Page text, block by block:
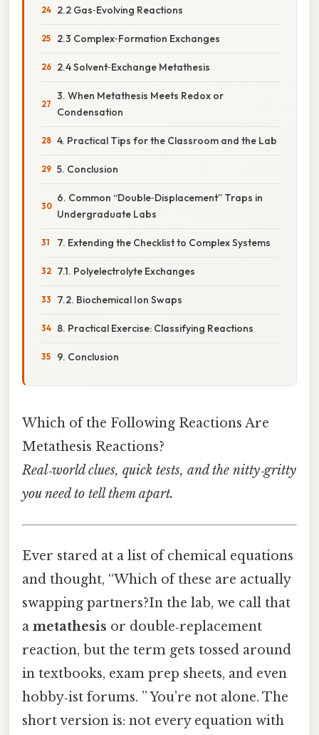
2.2 Gas‑Evolving Reactions
2.3 Complex‑Formation Exchanges
2.4 Solvent‑Exchange Metathesis
3. When Metathesis Meets Redox or
Condensation
4. Practical Tips for the Classroom and the Lab
5. Conclusion
6. Common “Double‑Displacement” Traps in
Undergraduate Labs
7. Extending the Checklist to Complex Systems
7.1. Polyelectrolyte Exchanges
7.2. Biochemical Ion Swaps
8. Practical Exercise: Classifying Reactions
9. Conclusion
Which of the Following Reactions Are
Metathesis Reactions?
Real‑world clues, quick tests, and the nitty‑gritty
you need to tell them apart.
Ever stared at a list of chemical equations
and thought, “Which of these are actually
swapping partners?In the lab, we call that
a metathesis or double‑replacement
reaction, but the term gets tossed around
in textbooks, exam prep sheets, and even
hobby‑ist forums. ” You’re not alone. The
short version is: not every equation with